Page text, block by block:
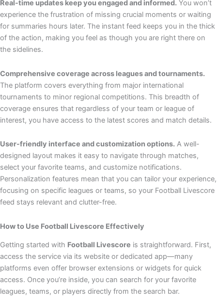
Real-time updates keep you engaged and informed. You won’t
experience the frustration of missing crucial moments or waiting
for summaries hours later. The instant feed keeps you in the thick
of the action, making you feel as though you are right there on
the sidelines.
Comprehensive coverage across leagues and tournaments.
The platform covers everything from major international
tournaments to minor regional competitions. This breadth of
coverage ensures that regardless of your team or league of
interest, you have access to the latest scores and match details.
User-friendly interface and customization options. A well-
designed layout makes it easy to navigate through matches,
select your favorite teams, and customize notifications.
Personalization features mean that you can tailor your experience,
focusing on specific leagues or teams, so your Football Livescore
feed stays relevant and clutter-free.
How to Use Football Livescore Effectively
Getting started with Football Livescore is straightforward. First,
access the service via its website or dedicated app—many
platforms even offer browser extensions or widgets for quick
access. Once you’re inside, you can search for your favorite
leagues, teams, or players directly from the search bar.